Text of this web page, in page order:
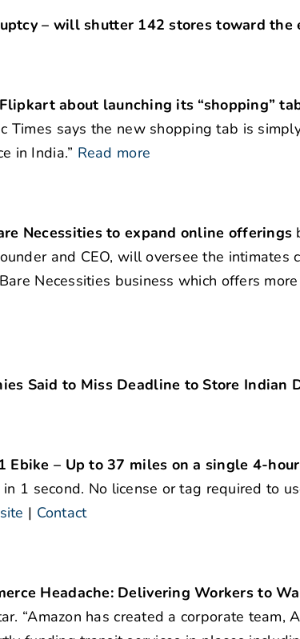
– will shutter 142 stores toward the
about launching its “shopping”
Times says the new shopping tab is
in India.” Read more
Necessities to expand online offerings
and CEO, will oversee the intimates
Necessities business which offers
Said to Miss Deadline to Store Indian
Ebike – Up to 37 miles on a single 4-
1 second. No license or tag required to
| Contact
Headache: Delivering Workers to
“Amazon has created a corporate